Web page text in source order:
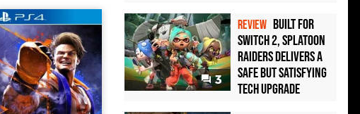
3
REVIEW Built for
Switch 2, Splatoon
Raiders Delivers a
Safe but Satisfying
Tech Upgrade